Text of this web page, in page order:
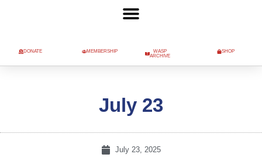
DONATE MEMBERSHIP
WASP
ARCHIVE
SHOP
July 23
July 23, 2025